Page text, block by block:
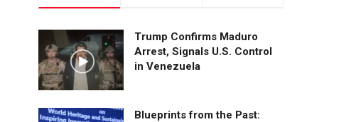
Trump Confirms Maduro
Arrest, Signals U.S. Control
in Venezuela
Blueprints from the Past: